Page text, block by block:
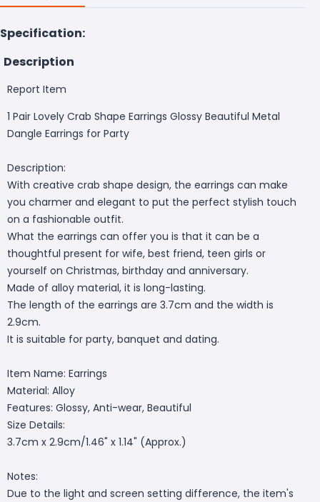
Specification:
Description
Report Item
1 Pair Lovely Crab Shape Earrings Glossy Beautiful Metal
Dangle Earrings for Party
Description:
With creative crab shape design, the earrings can make
you charmer and elegant to put the perfect stylish touch
on a fashionable outfit.
What the earrings can offer you is that it can be a
thoughtful present for wife, best friend, teen girls or
yourself on Christmas, birthday and anniversary.
Made of alloy material, it is long-lasting.
The length of the earrings are 3.7cm and the width is
2.9cm.
It is suitable for party, banquet and dating.
Item Name: Earrings
Material: Alloy
Features: Glossy, Anti-wear, Beautiful
Size Details:
3.7cm x 2.9cm/1.46" x 1.14" (Approx.)
Notes:
Due to the light and screen setting difference, the item's